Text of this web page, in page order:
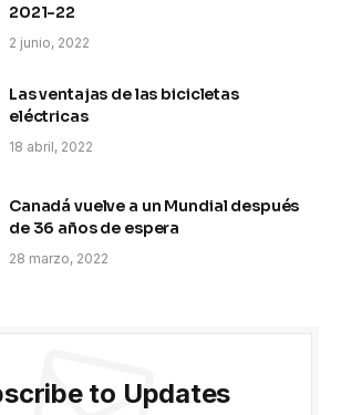
2021-22
2 junio, 2022
Las ventajas de las bicicletas
eléctricas
18 abril, 2022
Canadá vuelve a un Mundial después
de 36 años de espera
28 marzo, 2022
to Updates